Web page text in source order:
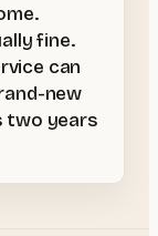
fine.
can
new
two years